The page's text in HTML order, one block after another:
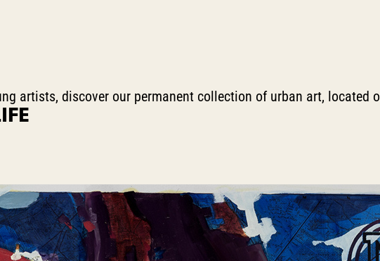
artists, discover our permanent collection of urban art, located